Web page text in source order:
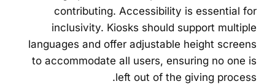
contributing. Accessibility is essential for
inclusivity. Kiosks should support multiple
languages and offer adjustable height screens
to accommodate all users, ensuring no one is
left out of the giving process.